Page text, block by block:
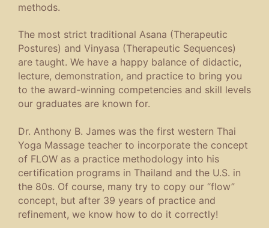
methods.
The most strict traditional Asana (Therapeutic
Postures) and Vinyasa (Therapeutic Sequences)
are taught. We have a happy balance of didactic,
lecture, demonstration, and practice to bring you
to the award-winning competencies and skill levels
our graduates are known for.
Dr. Anthony B. James was the first western Thai
Yoga Massage teacher to incorporate the concept
of FLOW as a practice methodology into his
certification programs in Thailand and the U.S. in
the 80s. Of course, many try to copy our “flow”
concept, but after 39 years of practice and
refinement, we know how to do it correctly!